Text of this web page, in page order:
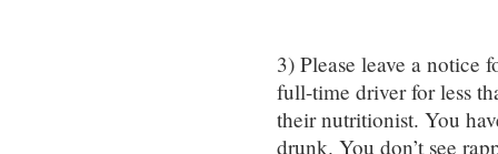
3) Please leave a notice
full-time driver for less
their nutritionist. You
drunk. You don’t see